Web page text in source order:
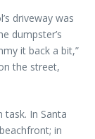
driveway was
dumpster’s
it back a bit,”
the street,
In Santa
in